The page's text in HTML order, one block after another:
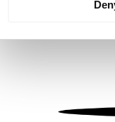
We use cookies to
information about
other information